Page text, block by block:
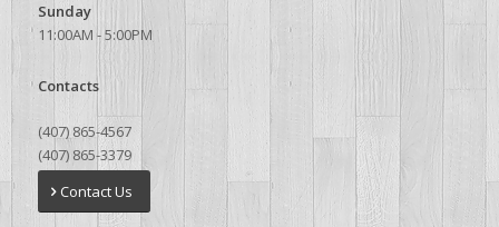
Sunday
11:00AM - 5:00PM
Contacts
(407) 865-4567
(407) 865-3379
Contact Us